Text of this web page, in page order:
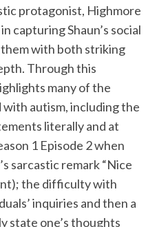
protagonist, Highmore
capturing Shaun’s social
with both striking
Through this
many of the
autism, including the
literally and at
1 Episode 2 when
sarcastic remark “Nice
the difficulty with
inquiries and then a
state one’s thoughts